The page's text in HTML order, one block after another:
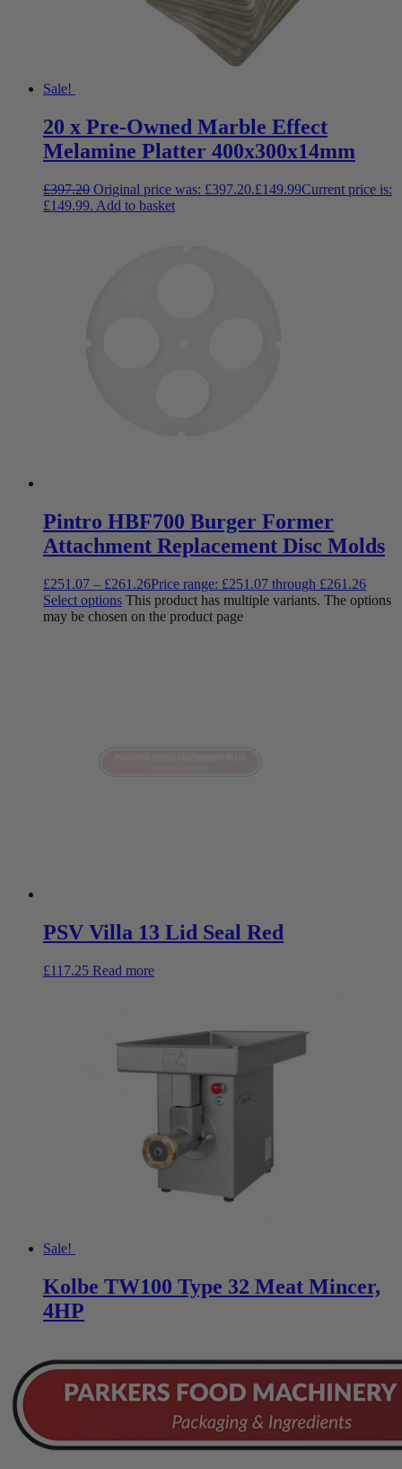
Sale!
20 x Pre-Owned Marble Effect
Melamine Platter 400x300x14mm
£397.20 Original price was: £397.20.£149.99Current price is:
£149.99. Add to basket
Pintro HBF700 Burger Former
Attachment Replacement Disc Molds
£251.07 – £261.26Price range: £251.07 through £261.26
Select options This product has multiple variants. The options
may be chosen on the product page
PSV Villa 13 Lid Seal Red
£117.25 Read more
Sale!
Kolbe TW100 Type 32 Meat Mincer,
4HP